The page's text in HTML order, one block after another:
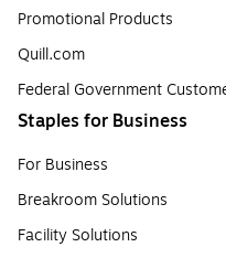
Promotional Products
Quill.com
Federal Government
Staples for Business
For Business
Breakroom Solutions
Facility Solutions